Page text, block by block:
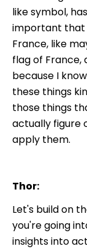
like symbol,
important that
France, like
flag of France,
because I
these things
those things
actually figure
apply them.
Thor:
Let's build on
you're going
insights into